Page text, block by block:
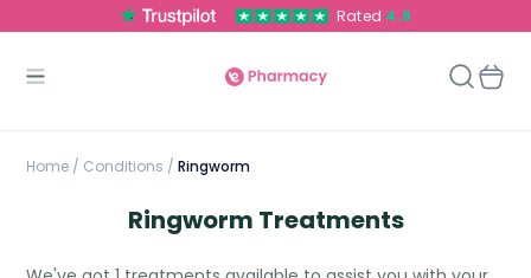
Rated 4.8
Home / Conditions / Ringworm
Ringworm Treatments